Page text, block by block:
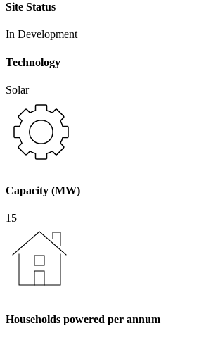
Site Status
In Development
Technology
Solar
Capacity (MW)
15
Households powered per annum